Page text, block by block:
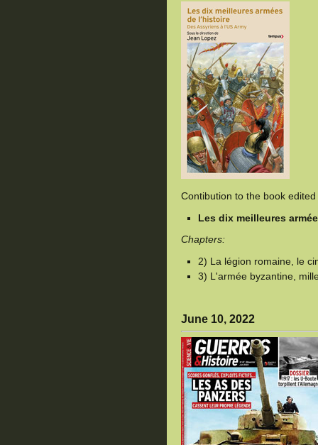
Contibution to the book
Les dix meilleures
Chapters:
2) La légion romaine, le
3) L'armée byzantine,
June 10, 2022